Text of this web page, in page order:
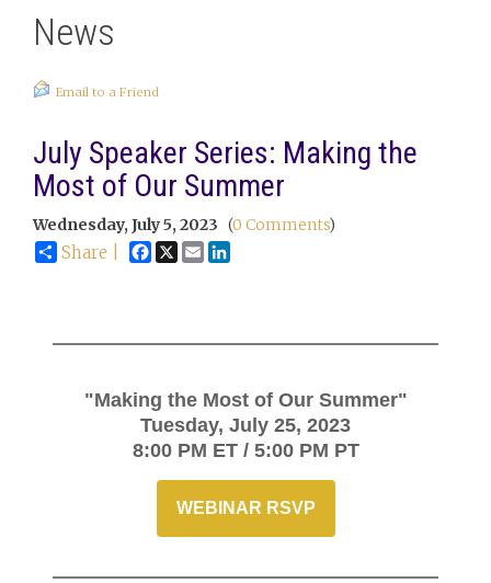
News
Email to a Friend
July Speaker Series: Making the
Most of Our Summer
Wednesday, July 5, 2023 (0 Comments)
Share | Facebook
X Email
"Making the Most of Our Summer"
Tuesday, July 25, 2023
8:00 PM ET / 5:00 PM PT
WEBINAR RSVP